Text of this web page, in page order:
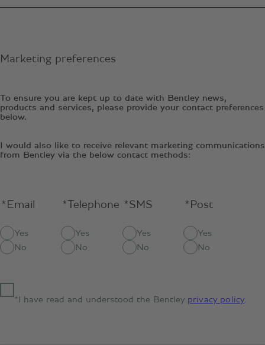
Marketing preferences
To ensure you are kept up to date with Bentley news,
products and services, please provide your contact preferences
below.
I would also like to receive relevant marketing communications
from Bentley via the below contact methods:
*Email
Yes
No
*Telephone
Yes
No
*SMS
Yes
No
*Post
Yes
No
*I have read and understood the Bentley privacy policy.